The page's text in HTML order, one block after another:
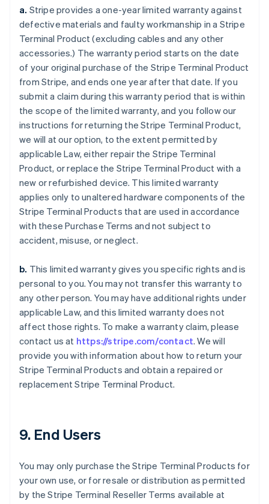
a. Stripe provides a one-year limited warranty against
defective materials and faulty workmanship in a Stripe
Terminal Product (excluding cables and any other
accessories.) The warranty period starts on the date
of your original purchase of the Stripe Terminal Product
from Stripe, and ends one year after that date. If you
submit a claim during this warranty period that is within
the scope of the limited warranty, and you follow our
instructions for returning the Stripe Terminal Product,
we will at our option, to the extent permitted by
applicable Law, either repair the Stripe Terminal
Product, or replace the Stripe Terminal Product with a
new or refurbished device. This limited warranty
applies only to unaltered hardware components of the
Stripe Terminal Products that are used in accordance
with these Purchase Terms and not subject to
accident, misuse, or neglect.
b. This limited warranty gives you specific rights and is
personal to you. You may not transfer this warranty to
any other person. You may have additional rights under
applicable Law, and this limited warranty does not
affect those rights. To make a warranty claim, please
contact us at https://stripe.com/contact. We will
provide you with information about how to return your
Stripe Terminal Products and obtain a repaired or
replacement Stripe Terminal Product.
9. End Users
You may only purchase the Stripe Terminal Products for
your own use, or for resale or distribution as permitted
by the Stripe Terminal Reseller Terms available at